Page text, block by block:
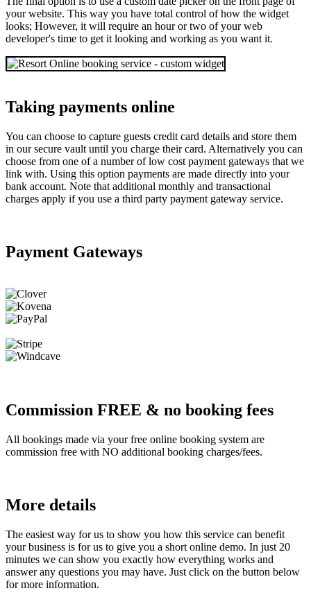
your website. This way you have total control of how the widget
looks; However, it will require an hour or two of your web
developer's time to get it looking and working as you want it.
Taking payments online
You can choose to capture guests credit card details and store them
in our secure vault until you charge their card. Alternatively you can
choose from one of a number of low cost payment gateways that we
link with. Using this option payments are made directly into your
bank account. Note that additional monthly and transactional
charges apply if you use a third party payment gateway service.
Payment Gateways
Commission FREE & no booking fees
All bookings made via your free online booking system are
commission free with NO additional booking charges/fees.
More details
The easiest way for us to show you how this service can benefit
your business is for us to give you a short online demo. In just 20
minutes we can show you exactly how everything works and
answer any questions you may have. Just click on the button below
for more information.